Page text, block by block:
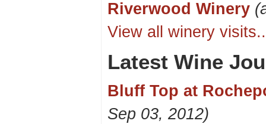
Riverwood Winery
View all winery
Latest Wine
Bluff Top at
Sep 03, 2012)